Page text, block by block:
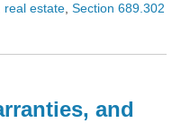
real estate, Section 689.302
and